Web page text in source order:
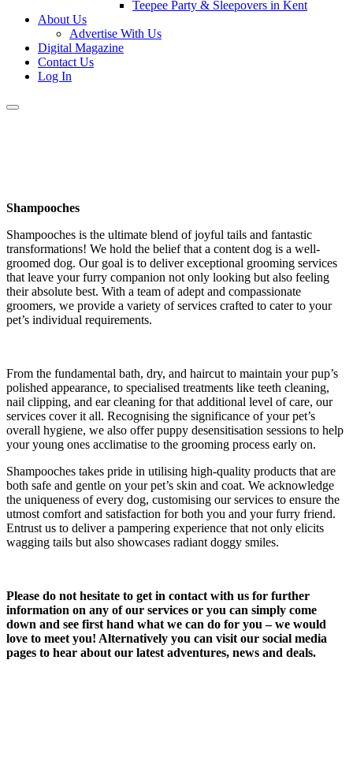
Teepee Party & Sleepovers in Kent
About Us
Advertise With Us
Digital Magazine
Contact Us
Log In
Shampooches
Shampooches is the ultimate blend of joyful tails and fantastic
transformations! We hold the belief that a content dog is a well-
groomed dog. Our goal is to deliver exceptional grooming services
that leave your furry companion not only looking but also feeling
their absolute best. With a team of adept and compassionate
groomers, we provide a variety of services crafted to cater to your
pet’s individual requirements.
From the fundamental bath, dry, and haircut to maintain your pup’s
polished appearance, to specialised treatments like teeth cleaning,
nail clipping, and ear cleaning for that additional level of care, our
services cover it all. Recognising the significance of your pet’s
overall hygiene, we also offer puppy desensitisation sessions to help
your young ones acclimatise to the grooming process early on.
Shampooches takes pride in utilising high-quality products that are
both safe and gentle on your pet’s skin and coat. We acknowledge
the uniqueness of every dog, customising our services to ensure the
utmost comfort and satisfaction for both you and your furry friend.
Entrust us to deliver a pampering experience that not only elicits
wagging tails but also showcases radiant doggy smiles.
Please do not hesitate to get in contact with us for further
information on any of our services or you can simply come
down and see first hand what we can do for you – we would
love to meet you! Alternatively you can visit our social media
pages to hear about our latest adventures, news and deals.